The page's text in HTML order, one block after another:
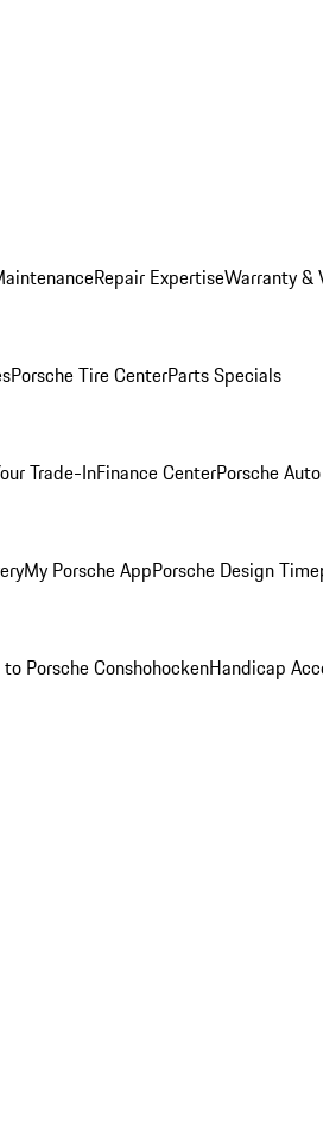
Repair ExpertiseWarranty &
Porsche Tire CenterParts Specials
Trade-InFinance CenterPorsche
My Porsche AppPorsche Design
Porsche ConshohockenHandicap